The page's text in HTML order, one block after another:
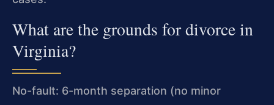
What are the grounds for divorce in
Virginia?
No-fault: 6-month separation (no minor